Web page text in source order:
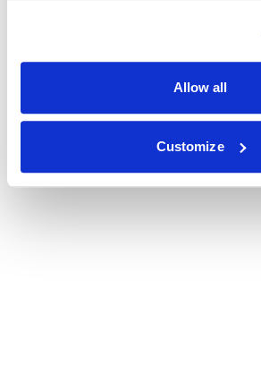
Allow all
Customize